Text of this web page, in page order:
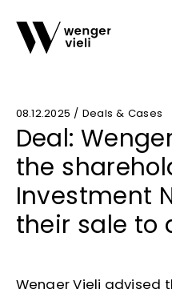
08.12.2025 / Deals & Cases
Deal:
the
Investment
their sale to
Wenger Vieli advised